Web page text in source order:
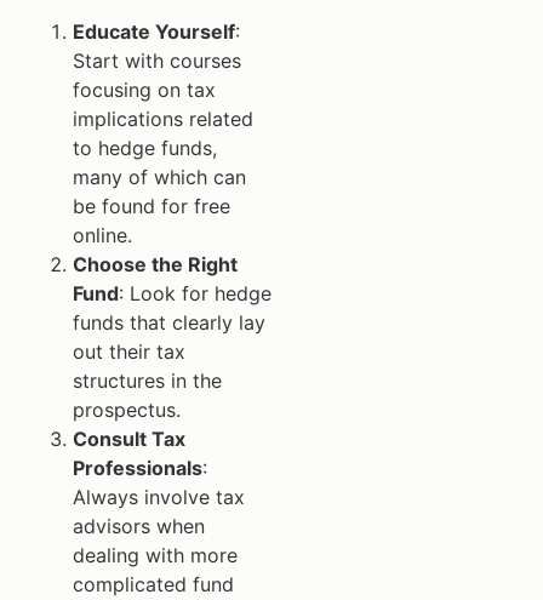
Educate Yourself:
Start with courses
focusing on tax
implications related
to hedge funds,
many of which can
be found for free
online.
Choose the Right
Fund: Look for hedge
funds that clearly lay
out their tax
structures in the
prospectus.
Consult Tax
Professionals:
Always involve tax
advisors when
dealing with more
complicated fund